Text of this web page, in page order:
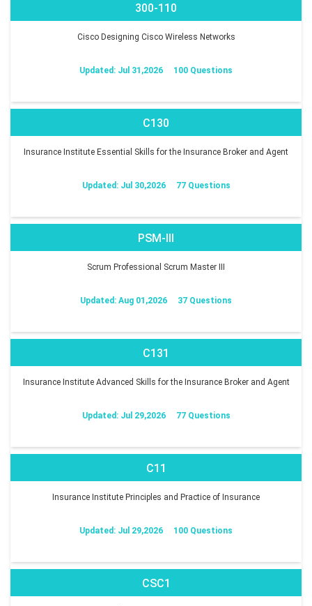
300-110
Cisco Designing Cisco Wireless Networks
Updated: Jul 31,2026 100 Questions
C130
Insurance Institute Essential Skills for the Insurance Broker and Agent
Updated: Jul 30,2026 77 Questions
PSM-III
Scrum Professional Scrum Master III
Updated: Aug 01,2026 37 Questions
C131
Insurance Institute Advanced Skills for the Insurance Broker and Agent
Updated: Jul 29,2026 77 Questions
C11
Insurance Institute Principles and Practice of Insurance
Updated: Jul 29,2026 100 Questions
CSC1